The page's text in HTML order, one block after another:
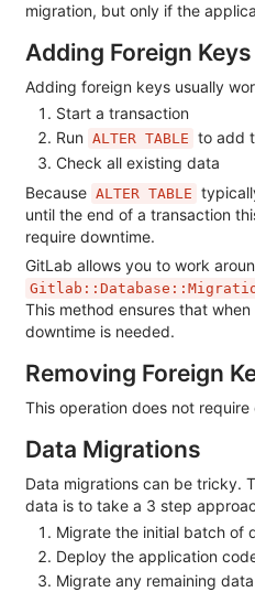
migration, but only if the
Adding Foreign Keys
Adding foreign keys usually
Start a transaction
Run ALTER TABLE to add
Check all existing data
Because ALTER TABLE
until the end of a transaction
require downtime.
GitLab allows you to work
This method ensures that
downtime is needed.
Removing Foreign
This operation does not require
Data Migrations
Data migrations can be tricky.
data is to take a 3 step
Migrate the initial batch of
Deploy the application
Migrate any remaining data